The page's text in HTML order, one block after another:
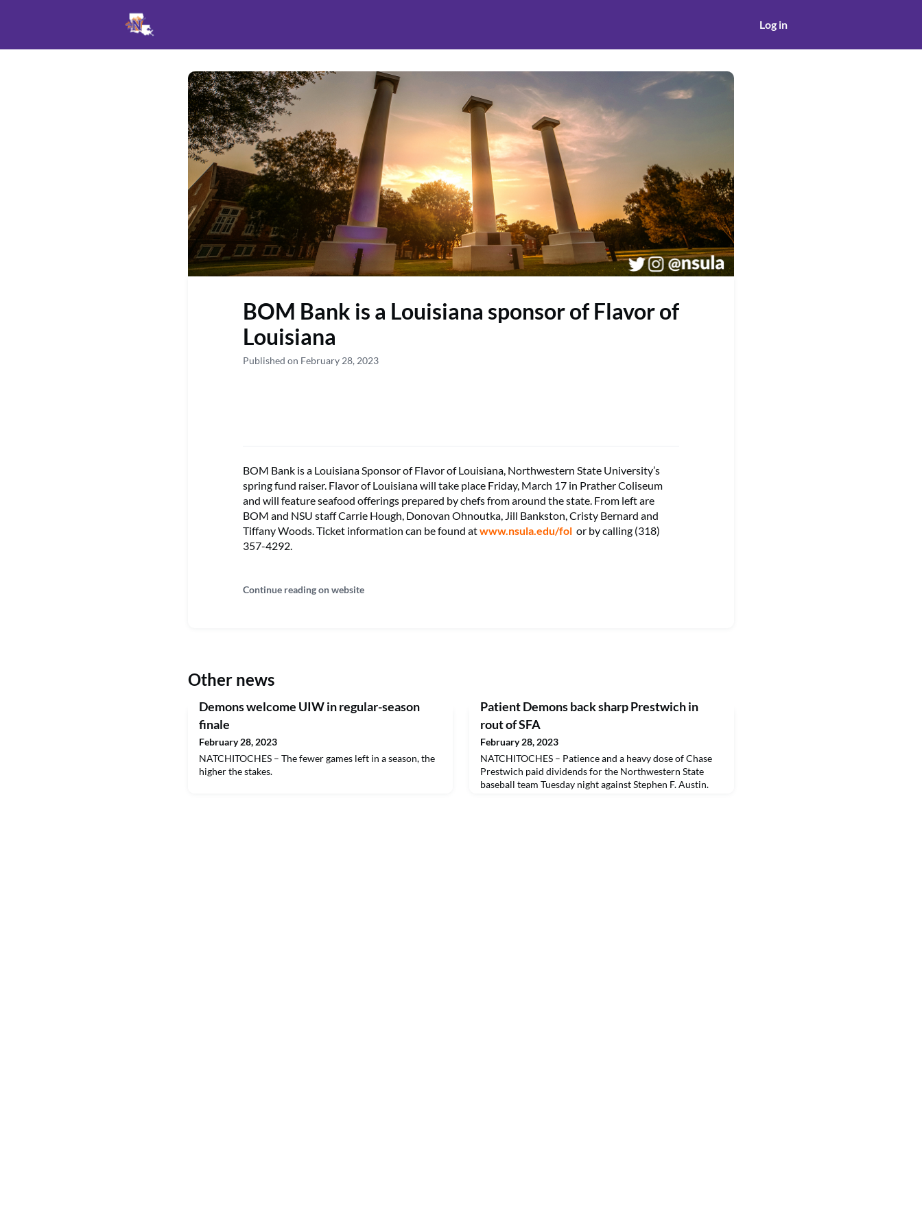
Log in
BOM Bank is a Louisiana sponsor of Flavor of
Louisiana
Published on February 28, 2023
BOM Bank is a Louisiana Sponsor of Flavor of Louisiana, Northwestern State University’s
spring fund raiser. Flavor of Louisiana will take place Friday, March 17 in Prather Coliseum
and will feature seafood offerings prepared by chefs from around the state. From left are
BOM and NSU staff Carrie Hough, Donovan Ohnoutka, Jill Bankston, Cristy Bernard and
Tiffany Woods. Ticket information can be found atwww.nsula.edu/fol or by calling (318)
357-4292.
Continue reading on website
Other news
Demons welcome UIW in regular-season
finale
February 28, 2023
NATCHITOCHES – The fewer games left in a season, the
higher the stakes.
Patient Demons back sharp Prestwich in
rout of SFA
February 28, 2023
NATCHITOCHES – Patience and a heavy dose of Chase
Prestwich paid dividends for the Northwestern State
baseball team Tuesday night against Stephen F. Austin.